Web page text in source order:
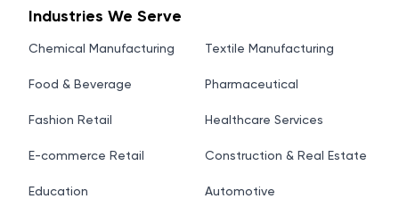
Industries We Serve
Chemical Manufacturing Textile Manufacturing
Food & Beverage Pharmaceutical
Fashion Retail Healthcare Services
E-commerce Retail Construction & Real Estate
Education Automotive